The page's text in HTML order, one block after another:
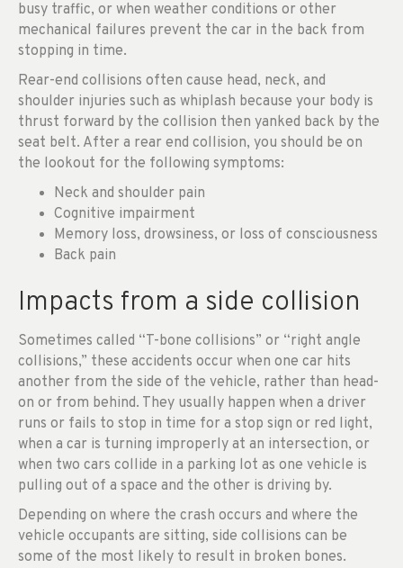
busy traffic, or when weather conditions or other
mechanical failures prevent the car in the back from
stopping in time.
Rear-end collisions often cause head, neck, and
shoulder injuries such as whiplash because your body is
thrust forward by the collision then yanked back by the
seat belt. After a rear end collision, you should be on
the lookout for the following symptoms:
Neck and shoulder pain
Cognitive impairment
Memory loss, drowsiness, or loss of consciousness
Back pain
Impacts from a side collision
Sometimes called “T-bone collisions” or “right angle
collisions,” these accidents occur when one car hits
another from the side of the vehicle, rather than head-
on or from behind. They usually happen when a driver
runs or fails to stop in time for a stop sign or red light,
when a car is turning improperly at an intersection, or
when two cars collide in a parking lot as one vehicle is
pulling out of a space and the other is driving by.
Depending on where the crash occurs and where the
vehicle occupants are sitting, side collisions can be
some of the most likely to result in broken bones.